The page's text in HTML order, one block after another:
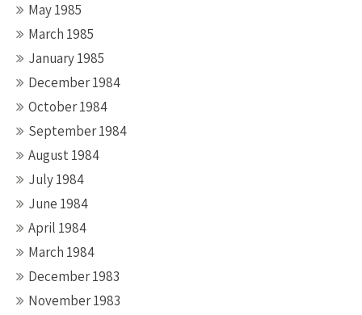
May 1985
March 1985
January 1985
December 1984
October 1984
September 1984
August 1984
July 1984
June 1984
April 1984
March 1984
December 1983
November 1983